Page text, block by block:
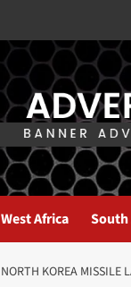
West Africa South
KOREA MISSILE